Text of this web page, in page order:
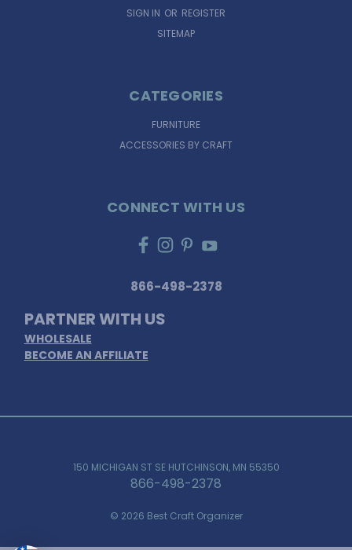
SIGN IN OR REGISTER
SITEMAP
CATEGORIES
FURNITURE
ACCESSORIES BY CRAFT
CONNECT WITH US
866-498-2378
PARTNER WITH US
WHOLESALE
BECOME AN AFFILIATE
150 MICHIGAN ST SE HUTCHINSON, MN 55350
866-498-2378
© 2026 Best Craft Organizer